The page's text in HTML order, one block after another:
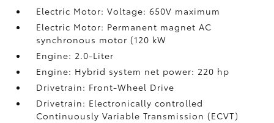
Electric Motor: Voltage: 650V maximum
Electric Motor: Permanent magnet AC
synchronous motor (120 kW
Engine: 2.0-Liter
Engine: Hybrid system net power: 220 hp
Drivetrain: Front-Wheel Drive
Drivetrain: Electronically controlled
Continuously Variable Transmission (ECVT)